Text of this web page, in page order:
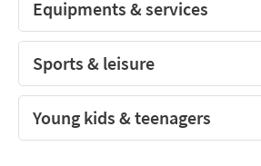
Equipments & services
Sports & leisure
Young kids & teenagers